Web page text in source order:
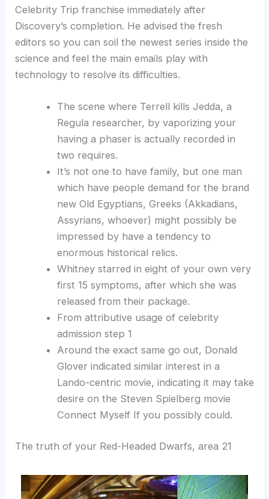
Celebrity Trip franchise immediately after
Discovery’s completion. He advised the fresh
editors so you can soil the newest series inside the
science and feel the main emails play with
technology to resolve its difficulties.
The scene where Terrell kills Jedda, a
Regula researcher, by vaporizing your
having a phaser is actually recorded in
two requires.
It’s not one to have family, but one man
which have people demand for the brand
new Old Egyptians, Greeks (Akkadians,
Assyrians, whoever) might possibly be
impressed by have a tendency to
enormous historical relics.
Whitney starred in eight of your own very
first 15 symptoms, after which she was
released from their package.
From attributive usage of celebrity
admission step 1
Around the exact same go out, Donald
Glover indicated similar interest in a
Lando-centric movie, indicating it may take
desire on the Steven Spielberg movie
Connect Myself If you possibly could.
The truth of your Red-Headed Dwarfs, area 21